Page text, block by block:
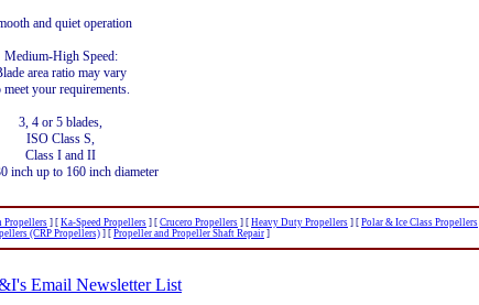
and quiet operation
Medium-High Speed:
area ratio may vary
meet your requirements.
3, 4 or 5 blades,
ISO Class S,
Class I and II
inch up to 160 inch diameter
Propellers ] [ Ka-Speed Propellers ] [ Crucero Propellers ] [ Heavy Duty Propellers ] [ Polar & Ice Class Propellers
(CRP Propellers) ] [ Propeller and Propeller Shaft Repair ]
Email Newsletter List